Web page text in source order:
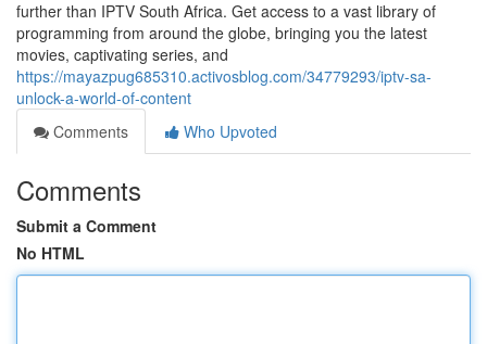
further than IPTV South Africa. Get access to a vast library of
programming from around the globe, bringing you the latest
movies, captivating series, and
https://mayazpug685310.activosblog.com/34779293/iptv-sa-
unlock-a-world-of-content
Comments
Who Upvoted
Comments
Submit a Comment
No HTML